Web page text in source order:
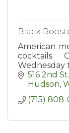
Black
American
cocktails.
Wednesday
516 2nd St.
Hudson
(715)